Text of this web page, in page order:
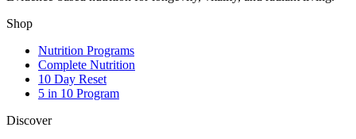
Shop
Nutrition Programs
Complete Nutrition
10 Day Reset
5 in 10 Program
Discover